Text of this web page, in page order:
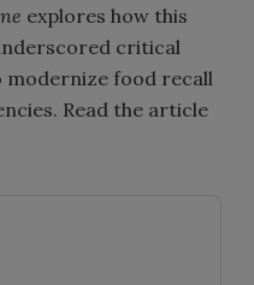
explores how this
critical
modernize food recall
Read the article